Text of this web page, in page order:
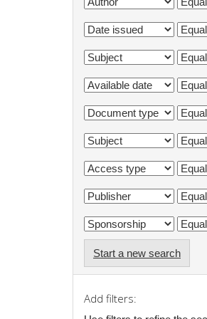
Start a new search
Add filters: